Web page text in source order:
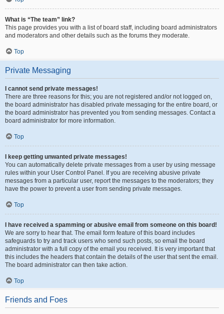
What is “The team” link?
This page provides you with a list of board staff, including board administrators
and moderators and other details such as the forums they moderate.
Top
Private Messaging
I cannot send private messages!
There are three reasons for this; you are not registered and/or not logged on,
the board administrator has disabled private messaging for the entire board, or
the board administrator has prevented you from sending messages. Contact a
board administrator for more information.
Top
I keep getting unwanted private messages!
You can automatically delete private messages from a user by using message
rules within your User Control Panel. If you are receiving abusive private
messages from a particular user, report the messages to the moderators; they
have the power to prevent a user from sending private messages.
Top
I have received a spamming or abusive email from someone on this board!
We are sorry to hear that. The email form feature of this board includes
safeguards to try and track users who send such posts, so email the board
administrator with a full copy of the email you received. It is very important that
this includes the headers that contain the details of the user that sent the email.
The board administrator can then take action.
Top
Friends and Foes